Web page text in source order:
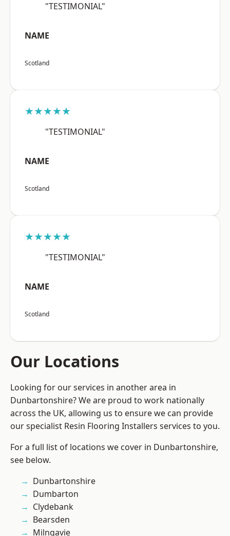
"TESTIMONIAL"
NAME
Scotland
★★★★★
"TESTIMONIAL"
NAME
Scotland
★★★★★
"TESTIMONIAL"
NAME
Scotland
Our Locations
Looking for our services in another area in
Dunbartonshire? We are proud to work nationally
across the UK, allowing us to ensure we can provide
our specialist Resin Flooring Installers services to you.
For a full list of locations we cover in Dunbartonshire,
see below.
Dunbartonshire
Dumbarton
Clydebank
Bearsden
Milngavie